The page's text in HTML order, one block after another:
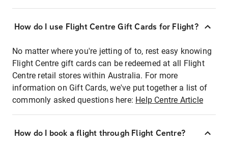
How do I use Flight Centre Gift Cards for Flight?
No matter where you're jetting of to, rest easy knowing
Flight Centre gift cards can be redeemed at all Flight
Centre retail stores within Australia. For more
information on Gift Cards, we've put together a list of
commonly asked questions here: Help Centre Article
How do I book a flight through Flight Centre?